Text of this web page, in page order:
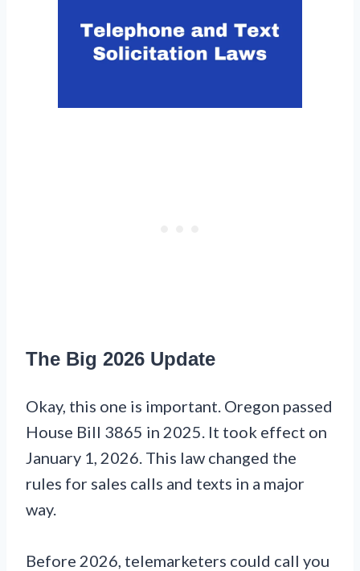
The Big 2026 Update
Okay, this one is important. Oregon passed
House Bill 3865 in 2025. It took effect on
January 1, 2026. This law changed the
rules for sales calls and texts in a major
way.
Before 2026, telemarketers could call you